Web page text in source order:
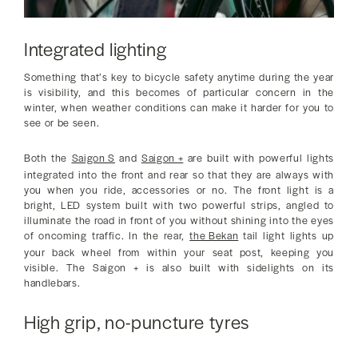
Integrated lighting
Something that’s key to bicycle safety anytime during the year
is visibility, and this becomes of particular concern in the
winter, when weather conditions can make it harder for you to
see or be seen.
Both the Saigon S and Saigon + are built with powerful lights
integrated into the front and rear so that they are always with
you when you ride, accessories or no. The front light is a
bright, LED system built with two powerful strips, angled to
illuminate the road in front of you without shining into the eyes
of oncoming traffic. In the rear,the Bekan tail light lights up
your back wheel from within your seat post, keeping you
visible. The Saigon + is also built with sidelights on its
handlebars.
High grip, no-puncture tyres